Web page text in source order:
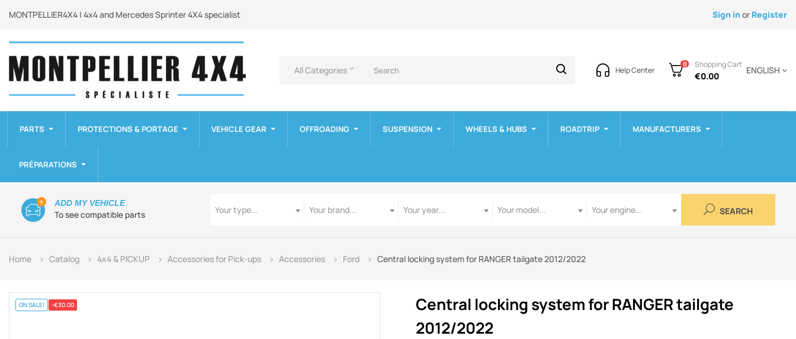
MONTPELLIER4X4 | 4x4 and Mercedes Sprinter 4X4 specialist Sign in or Register
All Categories keyboard_arrow_down Help Center
0 Shopping Cart
€0.00
ENGLISH
PARTS PROTECTIONS & PORTAGE VEHICLE GEAR OFFROADING SUSPENSION WHEELS & HUBS ROADTRIP MANUFACTURERS
PRÉPARATIONS
To see compatible parts
ADD MY VEHICLE
Your type...
Your brand...
Your year...
Your model...
Your engine...
SEARCH
Home Catalog 4x4 & PICKUP Accessories for Pick-ups Accessories Ford Central locking system for RANGER tailgate 2012/2022
ON SALE! -€30.00
Central locking system for RANGER tailgate
2012/2022